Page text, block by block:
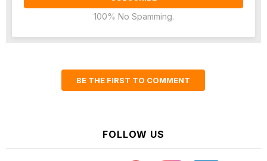
100% No Spamming.
BE THE FIRST TO COMMENT
FOLLOW US